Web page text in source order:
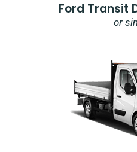
Ford Transit
or